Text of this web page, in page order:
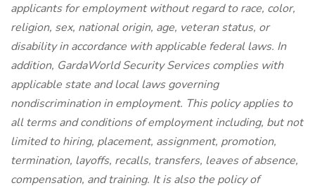
applicants for employment without regard to race, color,
religion, sex, national origin, age, veteran status, or
disability in accordance with applicable federal laws. In
addition, GardaWorld Security Services complies with
applicable state and local laws governing
nondiscrimination in employment. This policy applies to
all terms and conditions of employment including, but not
limited to hiring, placement, assignment, promotion,
termination, layoffs, recalls, transfers, leaves of absence,
compensation, and training. It is also the policy of